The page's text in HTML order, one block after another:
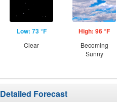
Low: 73 °F
Clear
High: 96 °F
Becoming
Sunny
Detailed Forecast